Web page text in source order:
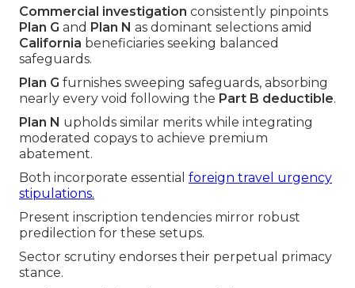
Commercial investigation consistently pinpoints
Plan G and Plan N as dominant selections amid
California beneficiaries seeking balanced
safeguards.
Plan G furnishes sweeping safeguards, absorbing
nearly every void following the Part B deductible.
Plan N upholds similar merits while integrating
moderated copays to achieve premium
abatement.
Both incorporate essential foreign travel urgency
stipulations.
Present inscription tendencies mirror robust
predilection for these setups.
Sector scrutiny endorses their perpetual primacy
stance.